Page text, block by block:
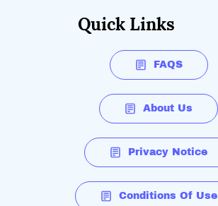
Quick Links
FAQS
About Us
Privacy Notice
Conditions Of Use